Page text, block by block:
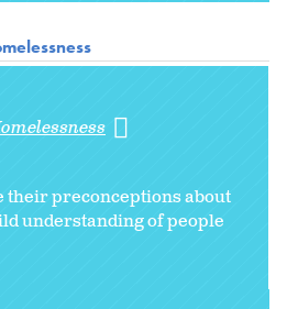
their preconceptions about
understanding of people